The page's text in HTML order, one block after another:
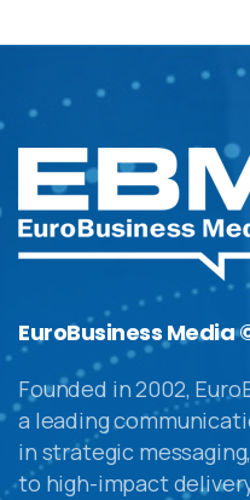
EuroBusiness Media
Founded in 2002,
a leading
in strategic
to high-impact